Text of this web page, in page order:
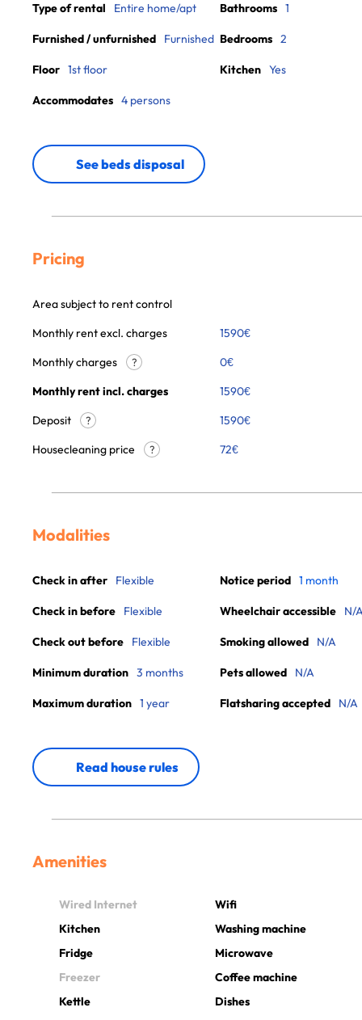
Type of rental Entire home/apt
Furnished / unfurnished Furnished
Floor 1st floor
Accommodates 4 persons
Bathrooms 1
Bedrooms 2
Kitchen Yes
See beds disposal
Pricing
Area subject to rent control
Monthly rent excl. charges
1590€
Monthly charges
? 0€
Monthly rent incl. charges
1590€
Deposit
?
1590€
Housecleaning price
? 72€
Modalities
Check in after Flexible
Check in before Flexible
Check out before Flexible
Minimum duration 3 months
Maximum duration 1 year
Notice period 1 month
Wheelchair accessible N/
Smoking allowed N/A
Pets allowed N/A
Flatsharing accepted N/A
Read house rules
Amenities
Wired Internet
Wifi
Kitchen
Washing machine
Fridge
Microwave
Freezer
Coffee machine
Kettle
Dishes